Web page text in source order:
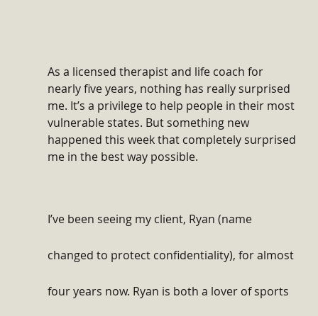
As a licensed therapist and life coach for
nearly five years, nothing has really surprised
me. It’s a privilege to help people in their most
vulnerable states. But something new
happened this week that completely surprised
me in the best way possible.
I’ve been seeing my client, Ryan (name
changed to protect confidentiality), for almost
four years now. Ryan is both a lover of sports